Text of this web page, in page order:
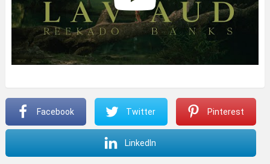
Facebook Twitter Pinterest
LinkedIn